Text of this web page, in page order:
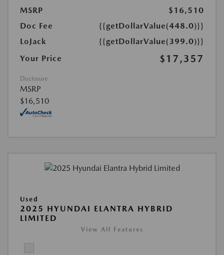
MSRP
$16,510
Doc Fee
{{getDollarValue(448.0)}}
LoJack
{{getDollarValue(399.0)}}
Your Price
$17,357
Disclosure
MSRP
$16,510
Used
2025 HYUNDAI ELANTRA HYBRID
LIMITED
View All Features